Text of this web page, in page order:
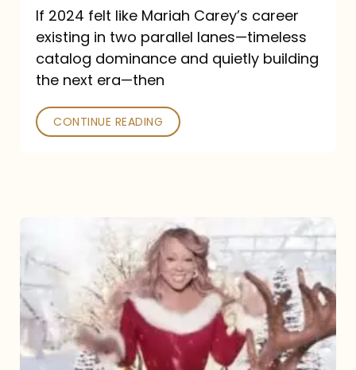
and
Future
Collide
If 2024 felt like Mariah Carey’s career
existing in two parallel lanes—timeless
catalog dominance and quietly building
the next era—then
CONTINUE READING
now
owns
November
1st